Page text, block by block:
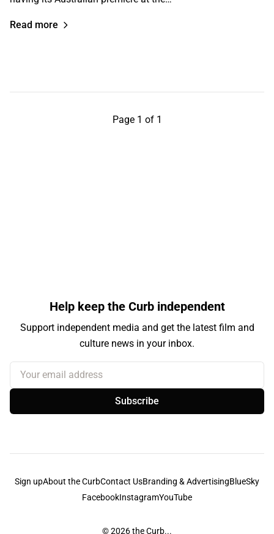
Read more
Page 1 of 1
Help keep the Curb independent
Support independent media and get the latest film and
culture news in your inbox.
Your email address
Subscribe
Sign upAbout the CurbContact UsBranding & AdvertisingBlueSky
FacebookInstagramYouTube
© 2026the Curb...